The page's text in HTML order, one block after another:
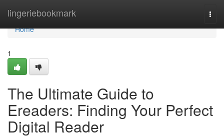
lingeriebookmark
Home
Home
1
The Ultimate Guide to
Ereaders: Finding Your Perfect
Digital Reader